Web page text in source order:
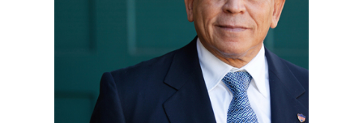
DWIGHT | CORPORATE
HEADSHOTS | SAN
DIEGO, CA